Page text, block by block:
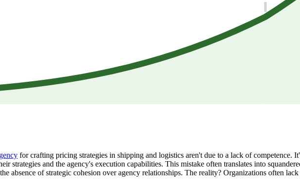
for crafting pricing strategies in shipping and logistics aren't due to a lack of competence.
strategies and the agency's execution capabilities. This mistake often translates into
absence of strategic cohesion over agency relationships. The reality? Organizations often